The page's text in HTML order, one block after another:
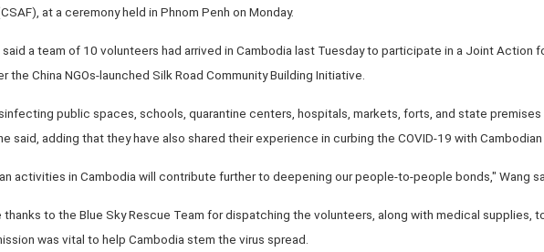
at a ceremony held in Phnom Penh on Monday.
a team of 10 volunteers had arrived in Cambodia last Tuesday to participate in a Joint Action
the China NGOs-launched Silk Road Community Building Initiative.
public spaces, schools, quarantine centers, hospitals, markets, forts, and state premises
said, adding that they have also shared their experience in curbing the COVID-19 with
activities in Cambodia will contribute further to deepening our people-to-people bonds," Wang
to the Blue Sky Rescue Team for dispatching the volunteers, along with medical supplies,
was vital to help Cambodia stem the virus spread.